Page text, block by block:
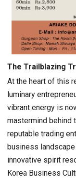
The Trailblazing
At the heart of this
luminary
vibrant energy is
mastermind behind
reputable trading
business
innovative spirit
Korea Business